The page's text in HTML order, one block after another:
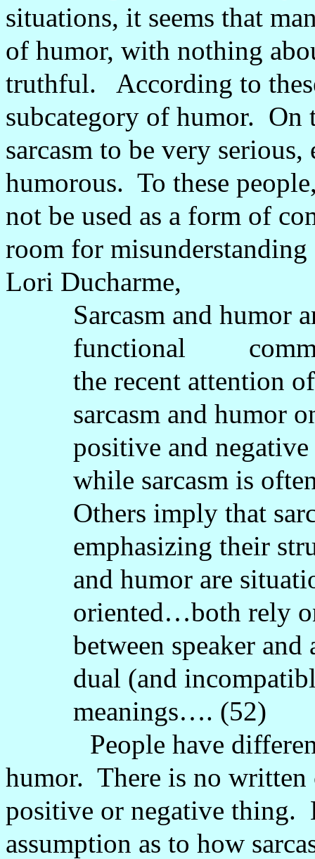
situations, it seems that
of humor, with nothing
truthful.
According to
subcategory of humor. On
sarcasm to be very
humorous. To these
not be used as a form of
room for
Lori Ducharme,
Sarcasm and humor
functional
the recent attention
sarcasm and humor
positive and
while sarcasm is
Others imply that
emphasizing their
and humor are
oriented…both rely
between speaker
dual (and
meanings…. (52)
People have
humor. There is no written
positive or negative thing.
assumption as to how